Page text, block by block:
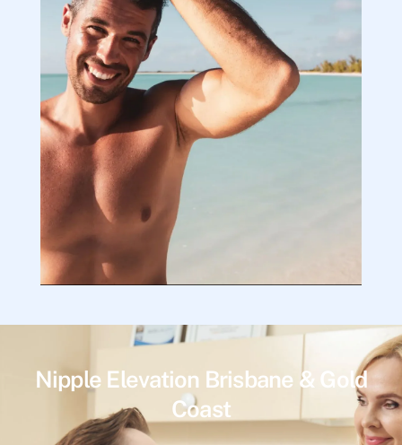
Nipple Elevation Brisbane & Gold
Coast